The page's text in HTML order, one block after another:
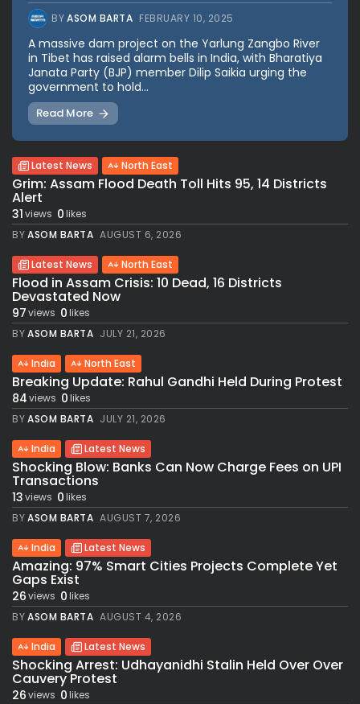
BYASOM BARTA FEBRUARY 10, 2025
A massive dam project on the Yarlung Zangbo River
in Tibet has raised alarm bells in India, with Bharatiya
Janata Party (BJP) member Dilip Saikia urging the
government to hold...
Read More
Latest News North East
Grim: Assam Flood Death Toll Hits 95, 14 Districts
Alert
31views 0likes
BYASOM BARTA AUGUST 6, 2026
Latest News North East
Flood in Assam Crisis: 10 Dead, 16 Districts
Devastated Now
97views 0likes
BYASOM BARTA JULY 21, 2026
India North East
Breaking Update: Rahul Gandhi Held During Protest
84views 0likes
BYASOM BARTA JULY 21, 2026
India Latest News
Shocking Blow: Banks Can Now Charge Fees on UPI
Transactions
13views 0likes
BYASOM BARTA AUGUST 7, 2026
India Latest News
Amazing: 97% Smart Cities Projects Complete Yet
Gaps Exist
26views 0likes
BYASOM BARTA AUGUST 4, 2026
India Latest News
Shocking Arrest: Udhayanidhi Stalin Held Over Over
Cauvery Protest
26views 0likes